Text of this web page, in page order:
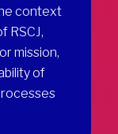
context
RSCJ,
mission,
of